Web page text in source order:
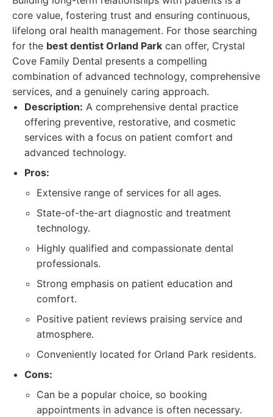
core value, fostering trust and ensuring continuous,
lifelong oral health management. For those searching
for the best dentist Orland Park can offer, Crystal
Cove Family Dental presents a compelling
combination of advanced technology, comprehensive
services, and a genuinely caring approach.
Description: A comprehensive dental practice
offering preventive, restorative, and cosmetic
services with a focus on patient comfort and
advanced technology.
Pros:
Extensive range of services for all ages.
State-of-the-art diagnostic and treatment
technology.
Highly qualified and compassionate dental
professionals.
Strong emphasis on patient education and
comfort.
Positive patient reviews praising service and
atmosphere.
Conveniently located for Orland Park residents.
Cons:
Can be a popular choice, so booking
appointments in advance is often necessary.